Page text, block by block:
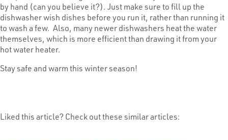
by hand (can you believe it?). Just make sure to fill up the
dishwasher wish dishes before you run it, rather than running it
to wash a few. Also, many newer dishwashers heat the water
themselves, which is more efficient than drawing it from your
hot water heater.
Stay safe and warm this winter season!
Liked this article? Check out these similar articles: